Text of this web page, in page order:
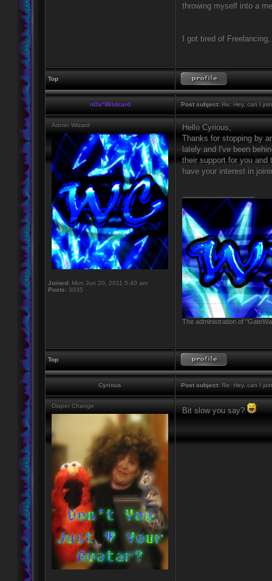
throwing myself into a
I got tired of
Top
nOs*Wildcard Post subject: Re: Hey, can I
Admin Wizard
Joined: Mon Jun 20, 2011 5:40 am
Posts: 3035
Hello Cyrious,
Thanks for stopping by
lately and I've been
their support for you and
have your interest in
The administration of
Top
Cyrious Post subject: Re: Hey, can I
Diaper Change
Bit slow you say?